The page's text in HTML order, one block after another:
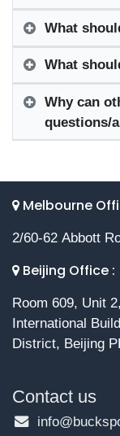
What
What
Why can
questions/
Melbourne
2/60-62 Abbott
Beijing Office :
Room 609, Unit
International
District, Beijing
Contact us